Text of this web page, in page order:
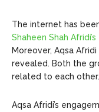
The internet has
Shaheen Shah
Moreover, Aqsa
revealed. Both the
related to each other.
Aqsa Afridi’s